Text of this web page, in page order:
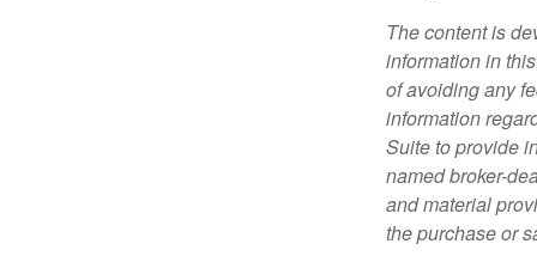
The content is
information in
of avoiding any
information
Suite to provide
named broker-
and material
the purchase or